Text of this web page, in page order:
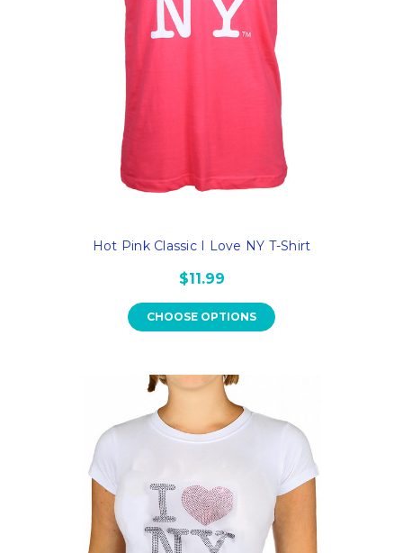
Hot Pink Classic I Love NY T-Shirt
$11.99
CHOOSE OPTIONS